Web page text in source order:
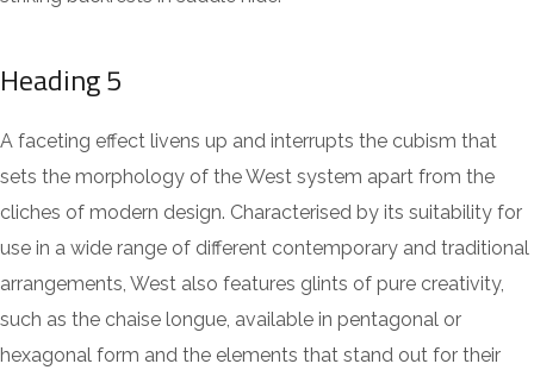
Heading 5
A faceting effect livens up and interrupts the cubism that
sets the morphology of the West system apart from the
cliches of modern design. Characterised by its suitability for
use in a wide range of different contemporary and traditional
arrangements, West also features glints of pure creativity,
such as the chaise longue, available in pentagonal or
hexagonal form and the elements that stand out for their